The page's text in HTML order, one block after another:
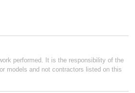
performed. It is the responsibility of the
models and not contractors listed on this